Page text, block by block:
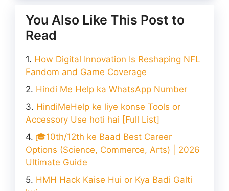
You Also Like This Post to
Read
How Digital Innovation Is Reshaping NFL
Fandom and Game Coverage
Hindi Me Help ka WhatsApp Number
HindiMeHelp ke liye konse Tools or
Accessory Use hoti hai [Full List]
🎓10th/12th ke Baad Best Career
Options (Science, Commerce, Arts) | 2026
Ultimate Guide
HMH Hack Kaise Hui or Kya Badi Galti